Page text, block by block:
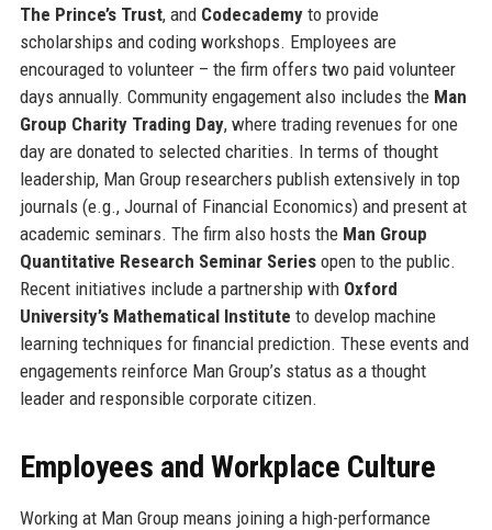
The Prince’s Trust, and Codecademyto provide
scholarships and coding workshops. Employees are
encouraged to volunteer – the firm offers two paid volunteer
days annually. Community engagement also includes the Man
Group Charity Trading Day, where trading revenues for one
day are donated to selected charities. In terms of thought
leadership, Man Group researchers publish extensively in top
journals (e.g., Journal of Financial Economics) and present at
academic seminars. The firm also hosts the Man Group
Quantitative Research Seminar Seriesopen to the public.
Recent initiatives include a partnership with Oxford
University’s Mathematical Institute to develop machine
learning techniques for financial prediction. These events and
engagements reinforce Man Group’s status as a thought
leader and responsible corporate citizen.
Employees and Workplace Culture
Working at Man Group means joining a high-performance